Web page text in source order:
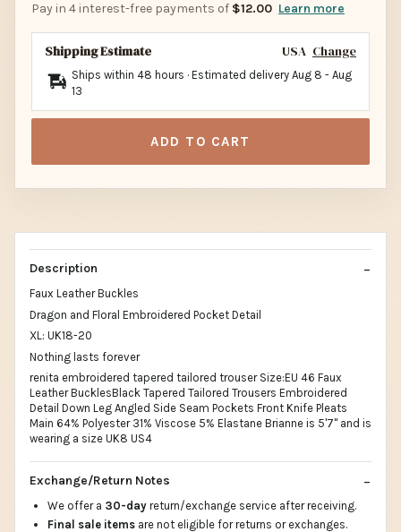
Pay in 4 interest-free payments of $12.00 Learn more
Shipping Estimate USA Change
Ships within 48 hours · Estimated delivery Aug 8 - Aug
13
ADD TO CART
Description
Faux Leather Buckles
Dragon and Floral Embroidered Pocket Detail
XL: UK18-20
Nothing lasts forever
renita embroidered tapered tailored trouser Size:EU 46 Faux
Leather BucklesBlack Tapered Tailored Trousers Embroidered
Detail Down Leg Angled Side Seam Pockets Front Knife Pleats
Main 64% Polyester 31% Viscose 5% Elastane Brianne is 5'7" and is
wearing a size UK8 US4
Exchange/Return Notes
We offer a 30-day return/exchange service after receiving.
Final sale items are not eligible for returns or exchanges.